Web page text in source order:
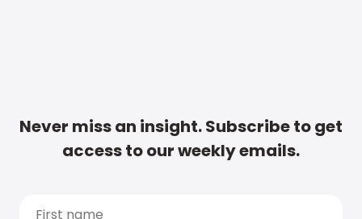
Never miss an insight. Subscribe to get
access to our weekly emails.